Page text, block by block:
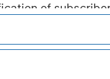
of
or any affiliate
and
Stanley